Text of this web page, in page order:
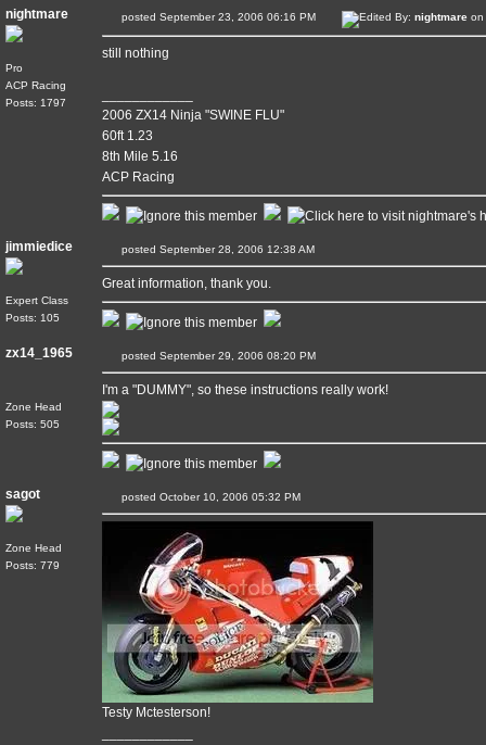
nightmare
Pro
ACP Racing
Posts: 1797
posted September 23, 2006 06:16 PM Edited By: nightmare on
still nothing
2006 ZX14 Ninja "SWINE FLU"
60ft 1.23
8th Mile 5.16
ACP Racing
jimmiedice
Expert Class
Posts: 105
posted September 28, 2006 12:38 AM
Great information, thank you.
zx14_1965
Zone Head
Posts: 505
posted September 29, 2006 08:20 PM
I'm a "DUMMY", so these instructions really work!
sagot
Zone Head
Posts: 779
posted October 10, 2006 05:32 PM
Testy Mctesterson!